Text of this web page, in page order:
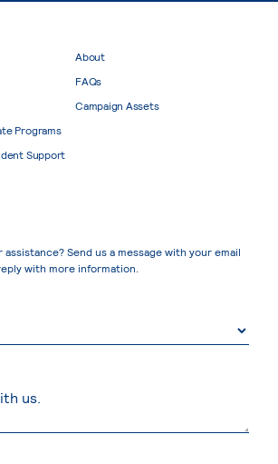
Programs
Support
About
FAQs
Campaign Assets
Send us a message with your email
with more information.